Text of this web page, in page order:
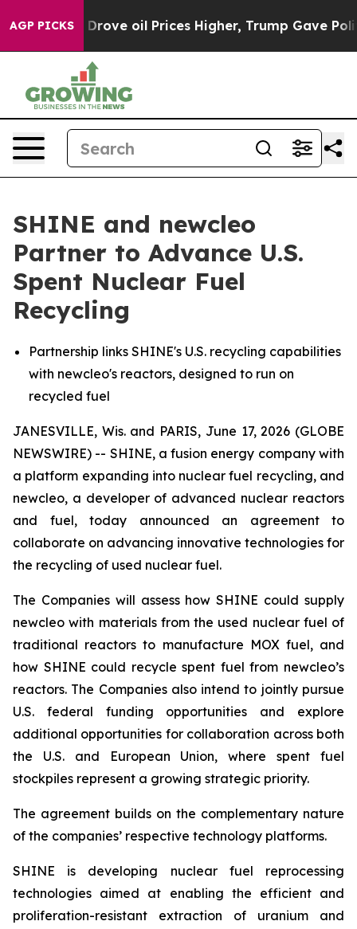
AGP PICKS
oil Prices Higher, Trump Gave Politically
SHINE and newcleo
Partner to Advance U.S.
Spent Nuclear Fuel
Recycling
Partnership links SHINE's U.S. recycling capabilities
with newcleo's reactors, designed to run on
recycled fuel
JANESVILLE, Wis. and PARIS, June 17, 2026 (GLOBE
NEWSWIRE) -- SHINE, a fusion energy company with
a platform expanding into nuclear fuel recycling, and
newcleo, a developer of advanced nuclear reactors
and fuel, today announced an agreement to
collaborate on advancing innovative technologies for
the recycling of used nuclear fuel.
The Companies will assess how SHINE could supply
newcleo with materials from the used nuclear fuel of
traditional reactors to manufacture MOX fuel, and
how SHINE could recycle spent fuel from newcleo’s
reactors. The Companies also intend to jointly pursue
U.S. federal funding opportunities and explore
additional opportunities for collaboration across both
the U.S. and European Union, where spent fuel
stockpiles represent a growing strategic priority.
The agreement builds on the complementary nature
of the companies’ respective technology platforms.
SHINE is developing nuclear fuel reprocessing
technologies aimed at enabling the efficient and
proliferation-resistant extraction of uranium and